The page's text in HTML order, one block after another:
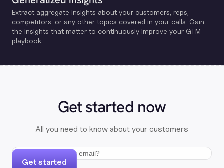
Extract aggregate insights about your customers, reps,
competitors, or any other topics covered in your calls. Gain
the insights that matter to continuously improve your GTM
playbook.
Get started now
All you need to know about your customers
Get started